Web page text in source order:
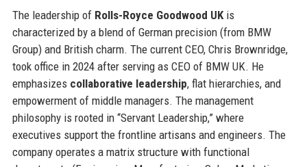
The leadership of Rolls-Royce Goodwood UKis
characterized by a blend of German precision (from BMW
Group) and British charm. The current CEO, Chris Brownridge,
took office in 2024 after serving as CEO of BMW UK. He
emphasizes collaborative leadership, flat hierarchies, and
empowerment of middle managers. The management
philosophy is rooted in “Servant Leadership,” where
executives support the frontline artisans and engineers. The
company operates a matrix structure with functional